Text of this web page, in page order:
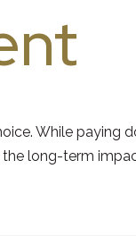
While paying
long-term